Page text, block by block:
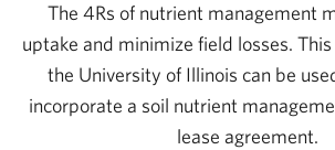
The 4Rs of nutrient management
uptake and minimize field losses.
the University of Illinois can be
incorporate a soil nutrient
lease agreement.